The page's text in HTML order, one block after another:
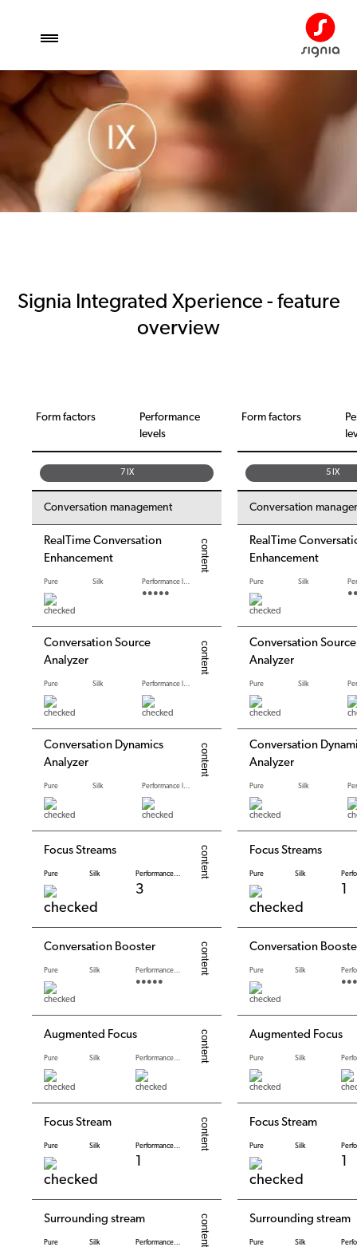
Signia Integrated Xperience - feature
overview
Form factors
Performance
levels
7 IX
Conversation management
RealTime Conversation
Enhancement
Pure Silk Performance levels
●●●●●
Conversation Source
Analyzer
Pure Silk Performance levels
Conversation Dynamics
Analyzer
Pure Silk Performance levels
Focus Streams
Pure Silk Performance levels
3
Conversation Booster
Pure Silk Performance levels
●●●●●
Augmented Focus
Pure Silk Performance levels
Focus Stream
Pure Silk Performance levels
1
Surrounding stream
Pure Silk Performance levels
Form factors
5 IX
Conversation
RealTime
Enhancement
Pure Silk
Conversation Source
Analyzer
Pure Silk
Conversation
Analyzer
Pure Silk
Focus Streams
Pure Silk
1
Conversation
Pure Silk
Augmented Focus
Pure Silk
Focus Stream
Pure Silk
1
Surrounding stream
Pure Silk